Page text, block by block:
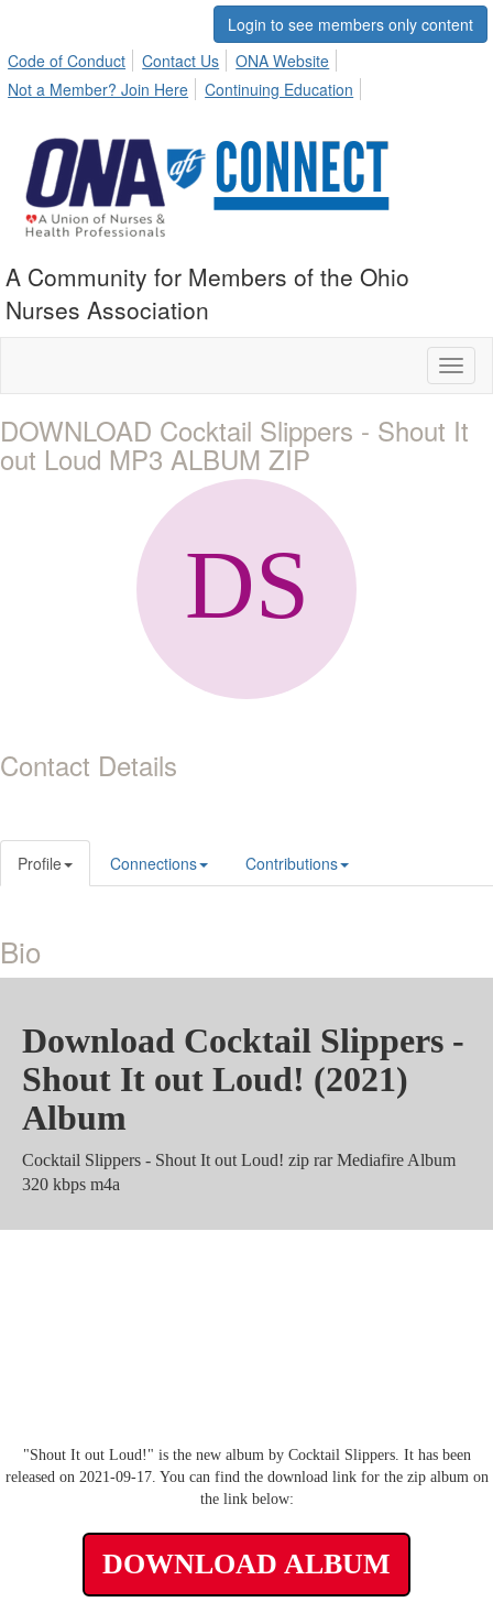
Login to see members only content
Code of Conduct
Contact Us
ONA Website
Not a Member? Join Here
Continuing Education
A Community for Members of the Ohio
Nurses Association
DOWNLOAD Cocktail Slippers - Shout It
out Loud MP3 ALBUM ZIP
Contact Details
Profile Connections Contributions
Bio
Download Cocktail Slippers -
Shout It out Loud! (2021)
Album
Cocktail Slippers - Shout It out Loud! zip rar Mediafire Album
320 kbps m4a
"Shout It out Loud!" is the new album by Cocktail Slippers. It has been
released on 2021-09-17. You can find the download link for the zip album on
the link below:
DOWNLOAD ALBUM